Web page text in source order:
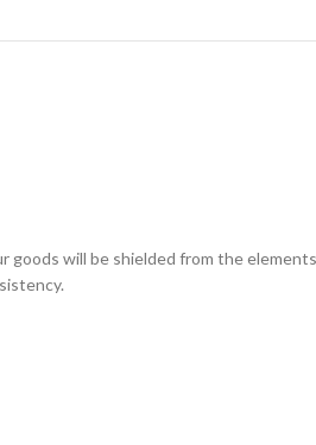
will be shielded from the